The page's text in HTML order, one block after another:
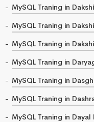
MySQL Traning in
MySQL Traning in
MySQL Traning in
MySQL Traning in
MySQL Traning in
MySQL Traning in
MySQL Traning in